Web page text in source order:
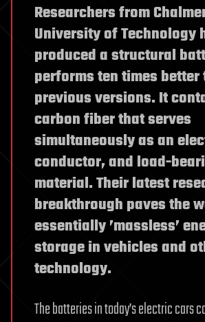
Researchers from
University of Technology
produced a structural
performs ten times
previous versions. It
carbon fiber that serves
simultaneously as an
conductor, and load-
material. Their latest
breakthrough paves the
essentially ’massless’
storage in vehicles and
technology.
The batteries in today’s electric cars